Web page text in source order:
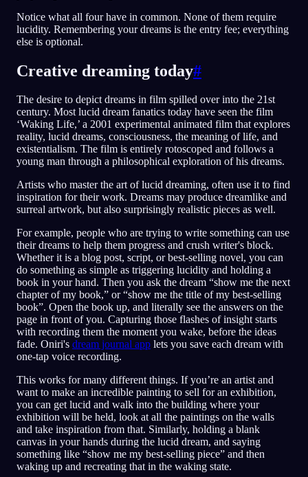
Notice what all four have in common. None of them require
lucidity. Remembering your dreams is the entry fee; everything
else is optional.
Creative dreaming today#
The desire to depict dreams in film spilled over into the 21st
century. Most lucid dream fanatics today have seen the film
‘Waking Life,’ a 2001 experimental animated film that explores
reality, lucid dreams, consciousness, the meaning of life, and
existentialism. The film is entirely rotoscoped and follows a
young man through a philosophical exploration of his dreams.
Artists who master the art of lucid dreaming, often use it to find
inspiration for their work. Dreams may produce dreamlike and
surreal artwork, but also surprisingly realistic pieces as well.
For example, people who are trying to write something can use
their dreams to help them progress and crush writer's block.
Whether it is a blog post, script, or best-selling novel, you can
do something as simple as triggering lucidity and holding a
book in your hand. Then you ask the dream “show me the next
chapter of my book,” or “show me the title of my best-selling
book”. Open the book up, and literally see the answers on the
page in front of you. Capturing those flashes of insight starts
with recording them the moment you wake, before the ideas
fade. Oniri's dream journal app lets you save each dream with
one-tap voice recording.
This works for many different things. If you’re an artist and
want to make an incredible painting to sell for an exhibition,
you can get lucid and walk into the building where your
exhibition will be held, look at all the paintings on the walls
and take inspiration from that. Similarly, holding a blank
canvas in your hands during the lucid dream, and saying
something like “show me my best-selling piece” and then
waking up and recreating that in the waking state.